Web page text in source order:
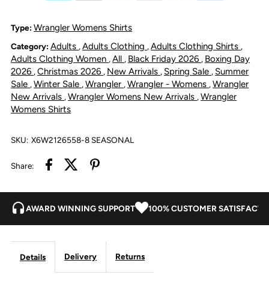
-
Ivory
-
Ivory
Type: Wrangler Womens Shirts
Category: Adults ,Adults Clothing ,Adults Clothing Shirts ,
Adults Clothing Women ,All , Black Friday 2026 , Boxing Day
2026 ,Christmas 2026 , New Arrivals , Spring Sale , Summer
Sale ,Winter Sale ,Wrangler ,Wrangler - Womens ,Wrangler
New Arrivals ,Wrangler Womens New Arrivals ,Wrangler
Womens Shirts
SKU: X6W2126558-8 SEASONAL
Share:
AWARD WINNING SUPPORT 100% CUSTOMER
Details Delivery Returns